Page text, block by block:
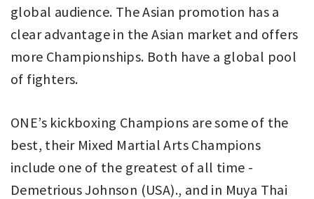
global audience. The Asian promotion has a
clear advantage in the Asian market and offers
more Championships. Both have a global pool
of fighters.
ONE’s kickboxing Champions are some of the
best, their Mixed Martial Arts Champions
include one of the greatest of all time -
Demetrious Johnson (USA)., and in Muya Thai